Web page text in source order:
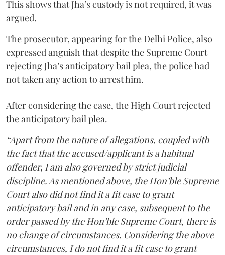
This shows that Jha’s custody is not required, it was
argued.
The prosecutor, appearing for the Delhi Police, also
expressed anguish that despite the Supreme Court
rejecting Jha’s anticipatory bail plea, the police had
not taken any action to arrest him.
After considering the case, the High Court rejected
the anticipatory bail plea.
“Apart from the nature of allegations, coupled with
the fact that the accused/applicant is a habitual
offender, I am also governed by strict judicial
discipline. As mentioned above, the Hon’ble Supreme
Court also did not find it a fit case to grant
anticipatory bail and in any case, subsequent to the
order passed by the Hon’ble Supreme Court, there is
no change of circumstances. Considering the above
circumstances, I do not find it a fit case to grant